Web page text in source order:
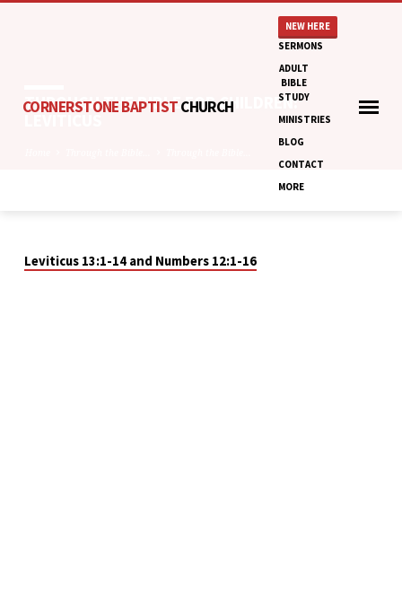
CORNERSTONE BAPTISTCHURCH
NEW HERE
SERMONS
ADULT
BIBLE
STUDY
MINISTRIES
BLOG
CONTACT
MORE
THROUGH THE BIBLE FOR CHILDREN:
THE
Leviticus 13:1-14 and Numbers 12:1-16